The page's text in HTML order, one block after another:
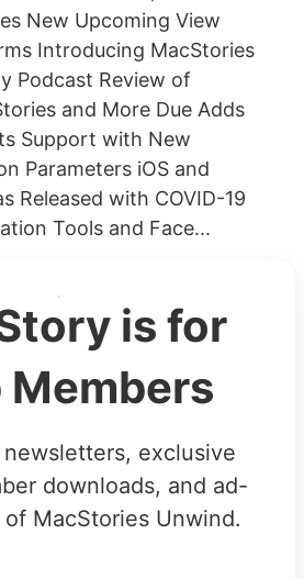
New Upcoming View
Introducing MacStories
Podcast Review of
and More Due Adds
Support with New
Parameters iOS and
Released with COVID-19
Tools and Face...
is for
Members
exclusive
downloads, and ad-
MacStories Unwind.